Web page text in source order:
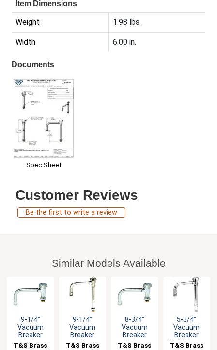
Item Dimensions
Weight 1.98 lbs.
Width 6.00 in.
Documents
Spec Sheet
Customer Reviews
Be the first to write a review
Similar Models Available
9-1/4"
Vacuum
Breaker
Swing
T&S Brass
9-1/4"
Vacuum
Breaker
Swing
T&S Brass
8-3/4"
Vacuum
Breaker
Swing
T&S Brass
5-3/4"
Vacuum
Breaker
Rigid Spout
T&S Brass